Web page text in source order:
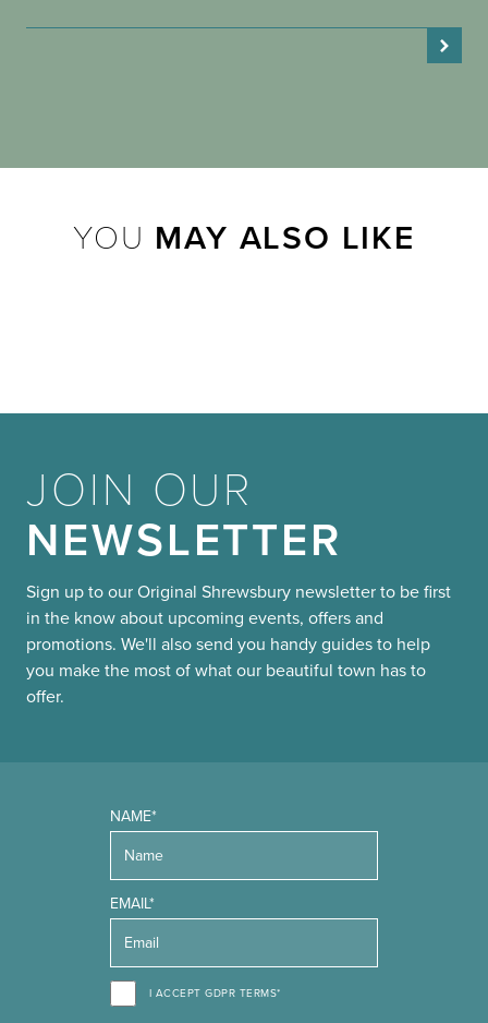
YOU MAY ALSO LIKE
JOIN OUR
NEWSLETTER
Sign up to our Original Shrewsbury newsletter to be first
in the know about upcoming events, offers and
promotions. We'll also send you handy guides to help
you make the most of what our beautiful town has to
offer.
NAME*
EMAIL*
I ACCEPT GDPR TERMS*